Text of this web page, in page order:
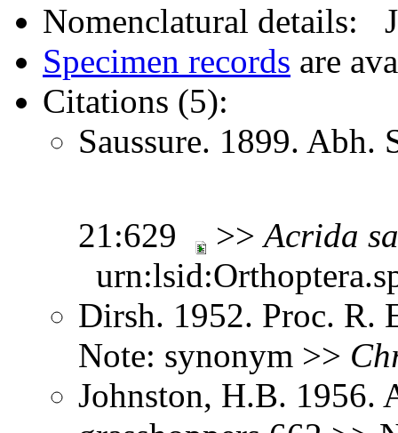
Nomenclatural details:
Specimen records are
Citations (5):
Saussure. 1899. Abh.
21:629 >>Acrida
Dirsh. 1952. Proc. R.
Note: synonym >>
Johnston, H.B. 1956.